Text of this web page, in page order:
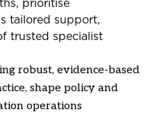
tailored support,
trusted specialist
robust, evidence-based
shape policy and
operations